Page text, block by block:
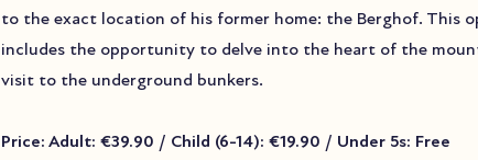
to the exact location of his former home: the Berghof. This
includes the opportunity to delve into the heart of the
visit to the underground bunkers.
Price: Adult: €39.90 / Child (6-14): €19.90 / Under 5s: Free